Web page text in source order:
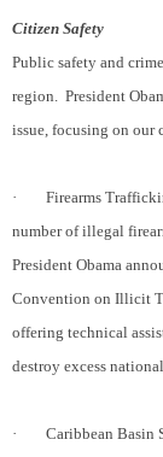
Citizen Safety
Public safety and
region. President
issue, focusing on our
· Firearms
number of illegal
President Obama
Convention on Illicit
offering technical
destroy excess
· Caribbean Basin